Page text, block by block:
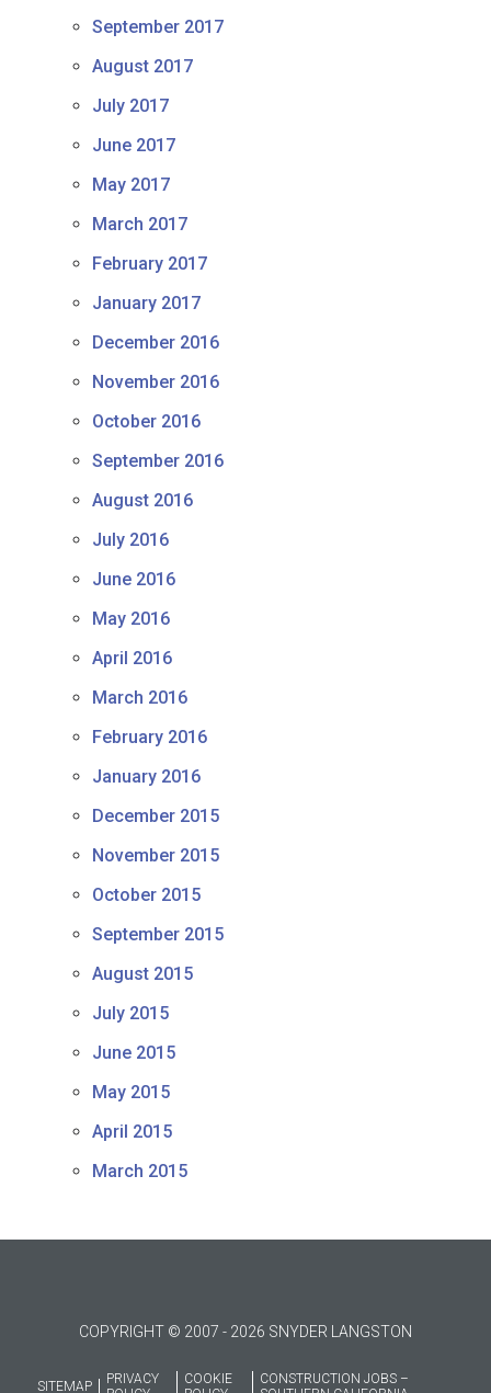
September 2017
August 2017
July 2017
June 2017
May 2017
March 2017
February 2017
January 2017
December 2016
November 2016
October 2016
September 2016
August 2016
July 2016
June 2016
May 2016
April 2016
March 2016
February 2016
January 2016
December 2015
November 2015
October 2015
September 2015
August 2015
July 2015
June 2015
May 2015
April 2015
March 2015
COPYRIGHT © 2007 - 2026 SNYDER LANGSTON
SITEMAP
PRIVACY
COOKIE
CONSTRUCTION JOBS –